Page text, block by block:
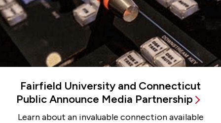
Fairfield University and Connecticut
Public Announce Media Partnership
Learn about an invaluable connection available